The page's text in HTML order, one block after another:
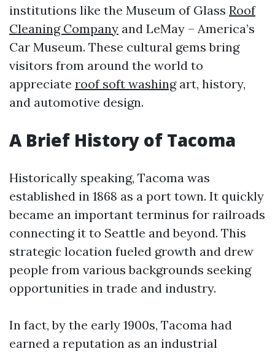
institutions like the Museum of Glass Roof
Cleaning Company and LeMay – America’s
Car Museum. These cultural gems bring
visitors from around the world to
appreciate roof soft washingart, history,
and automotive design.
A Brief History of Tacoma
Historically speaking, Tacoma was
established in 1868 as a port town. It quickly
became an important terminus for railroads
connecting it to Seattle and beyond. This
strategic location fueled growth and drew
people from various backgrounds seeking
opportunities in trade and industry.
In fact, by the early 1900s, Tacoma had
earned a reputation as an industrial